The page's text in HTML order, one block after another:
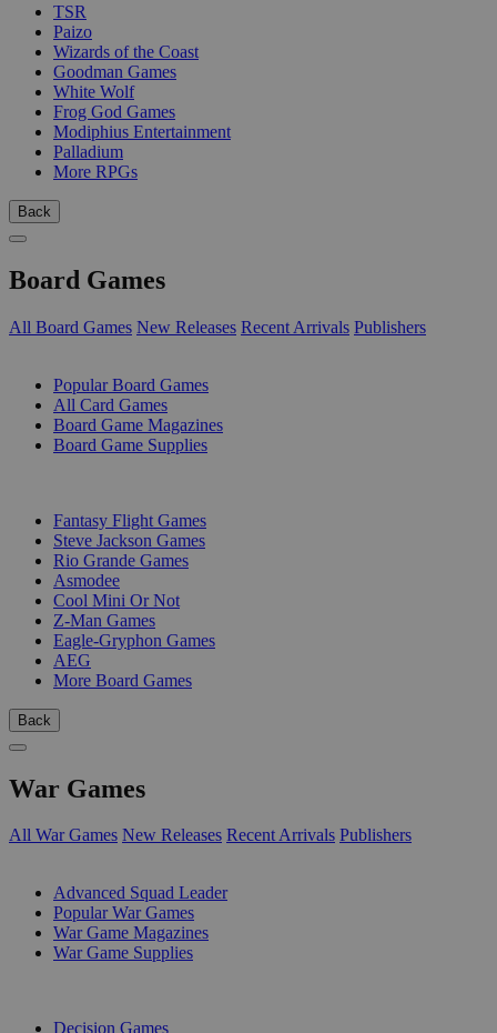
TSR
Paizo
Wizards of the Coast
Goodman Games
White Wolf
Frog God Games
Modiphius Entertainment
Palladium
More RPGs
Back
Board Games
All Board Games New Releases Recent Arrivals Publishers
Popular Board Games
All Card Games
Board Game Magazines
Board Game Supplies
Fantasy Flight Games
Steve Jackson Games
Rio Grande Games
Asmodee
Cool Mini Or Not
Z-Man Games
Eagle-Gryphon Games
AEG
More Board Games
Back
War Games
All War Games New Releases Recent Arrivals Publishers
Advanced Squad Leader
Popular War Games
War Game Magazines
War Game Supplies
Decision Games